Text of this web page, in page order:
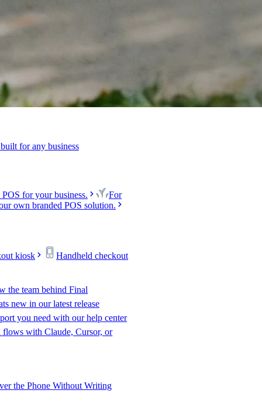
for any business
for your business.
For
own branded POS solution.
kiosk Handheld checkout
the team behind Final
new in our latest release
you need with our help center
with Claude, Cursor, or
the Phone Without Writing